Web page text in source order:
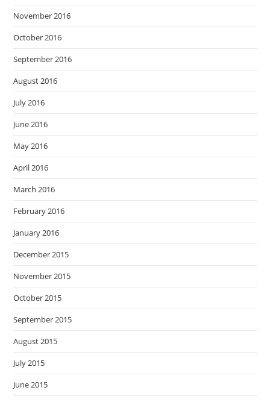
November 2016
October 2016
September 2016
August 2016
July 2016
June 2016
May 2016
April 2016
March 2016
February 2016
January 2016
December 2015
November 2015
October 2015
September 2015
August 2015
July 2015
June 2015